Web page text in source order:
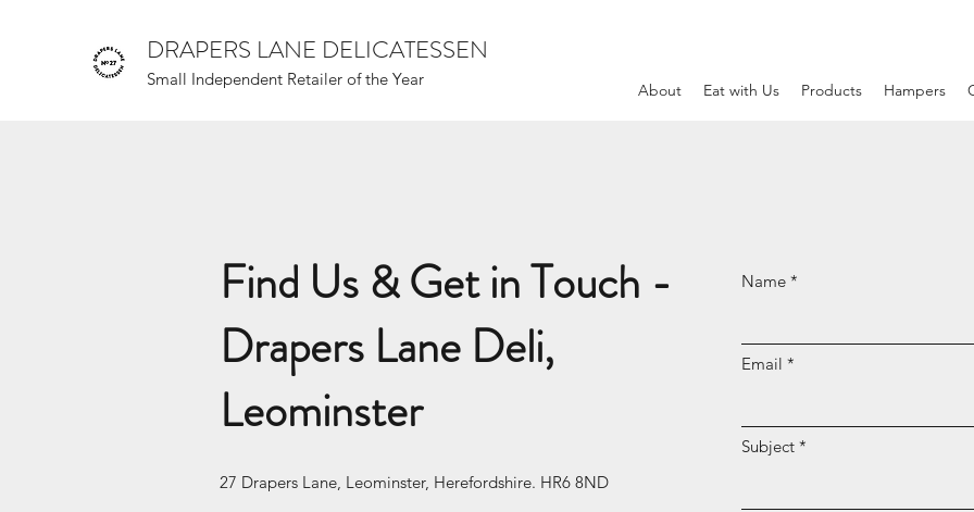
DRAPERS LANE DELICATESSEN
Small Independent Retailer of the Year
About Eat with Us Products Hampers
Find Us & Get in Touch -
Drapers Lane Deli,
Leominster
27 Drapers Lane, Leominster, Herefordshire. HR6 8ND
Name
Email
Subject